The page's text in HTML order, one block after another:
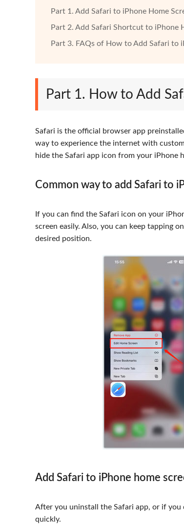
Part 1. Add Safari to iPhone Home
Part 2. Add Safari Shortcut to iPhone
Part 3. FAQs of How to Add Safari to
Part 1. How to Add
Safari is the official browser app
way to experience the internet with
hide the Safari app icon from your iPhone
Common way to add Safari to
If you can find the Safari icon on your
screen easily. Also, you can keep tapping
desired position.
Add Safari to iPhone home
After you uninstall the Safari app, or if you
quickly.